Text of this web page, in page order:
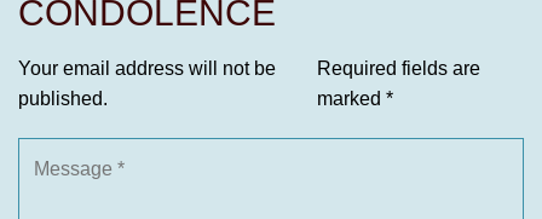
CONDOLENCE
Your email address will not be
published.
Required fields are
marked *